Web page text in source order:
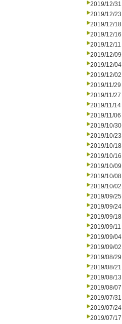
2019/12/31
2019/12/23
2019/12/18
2019/12/16
2019/12/11
2019/12/09
2019/12/04
2019/12/02
2019/11/29
2019/11/27
2019/11/14
2019/11/06
2019/10/30
2019/10/23
2019/10/18
2019/10/16
2019/10/09
2019/10/08
2019/10/02
2019/09/25
2019/09/24
2019/09/18
2019/09/11
2019/09/04
2019/09/02
2019/08/29
2019/08/21
2019/08/13
2019/08/07
2019/07/31
2019/07/24
2019/07/17